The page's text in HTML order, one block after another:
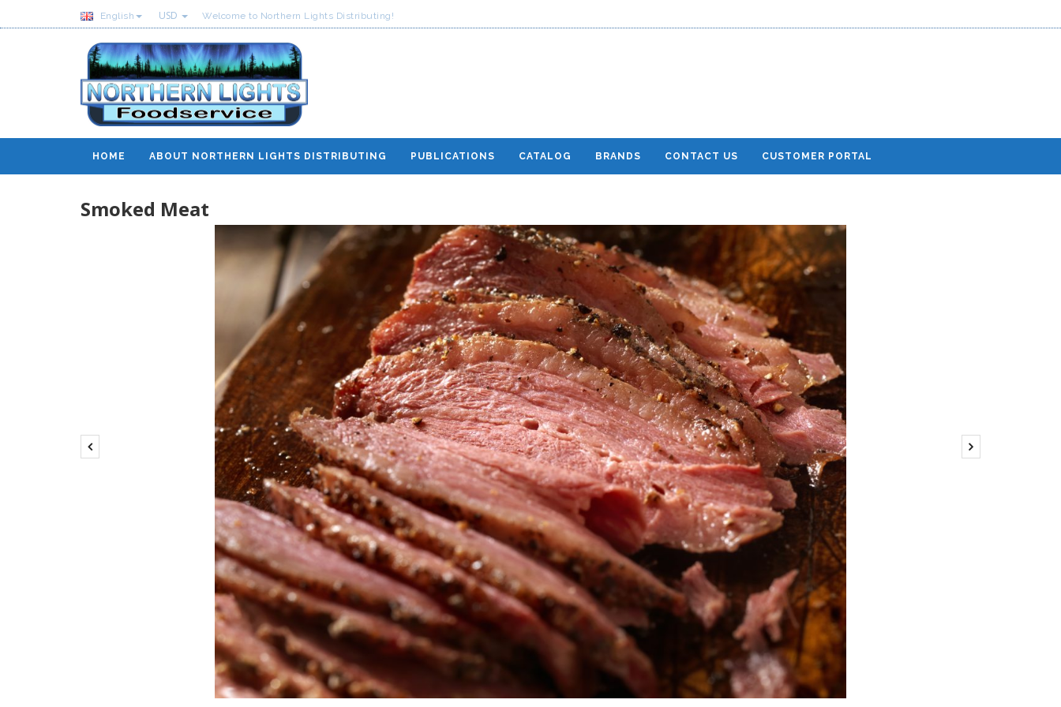
English USD Welcome to Northern Lights Distributing!
HOME ABOUT NORTHERN LIGHTS DISTRIBUTING PUBLICATIONS CATALOG BRANDS CONTACT US CUSTOMER PORTAL
Smoked Meat